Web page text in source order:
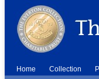
Home Collection